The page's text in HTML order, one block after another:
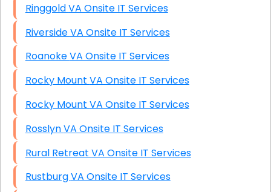
Ringgold VA Onsite IT Services
Riverside VA Onsite IT Services
Roanoke VA Onsite IT Services
Rocky Mount VA Onsite IT Services
Rocky Mount VA Onsite IT Services
Rosslyn VA Onsite IT Services
Rural Retreat VA Onsite IT Services
Rustburg VA Onsite IT Services